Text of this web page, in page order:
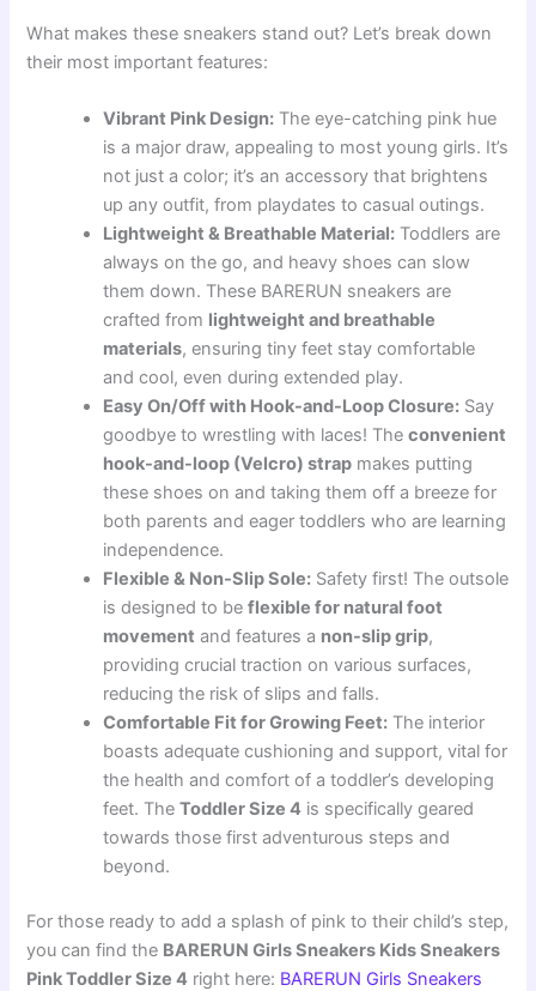
What makes these sneakers stand out? Let’s break down
their most important features:
Vibrant Pink Design: The eye-catching pink hue
is a major draw, appealing to most young girls. It’s
not just a color; it’s an accessory that brightens
up any outfit, from playdates to casual outings.
Lightweight & Breathable Material: Toddlers are
always on the go, and heavy shoes can slow
them down. These BARERUN sneakers are
crafted from lightweight and breathable
materials, ensuring tiny feet stay comfortable
and cool, even during extended play.
Easy On/Off with Hook-and-Loop Closure: Say
goodbye to wrestling with laces! Theconvenient
hook-and-loop (Velcro) strap makes putting
these shoes on and taking them off a breeze for
both parents and eager toddlers who are learning
independence.
Flexible & Non-Slip Sole: Safety first! The outsole
is designed to beflexible for natural foot
movement and features a non-slip grip,
providing crucial traction on various surfaces,
reducing the risk of slips and falls.
Comfortable Fit for Growing Feet: The interior
boasts adequate cushioning and support, vital for
the health and comfort of a toddler’s developing
feet. TheToddler Size 4 is specifically geared
towards those first adventurous steps and
beyond.
For those ready to add a splash of pink to their child’s step,
you can find the BARERUN Girls Sneakers Kids Sneakers
Pink Toddler Size 4 right here: BARERUN Girls Sneakers